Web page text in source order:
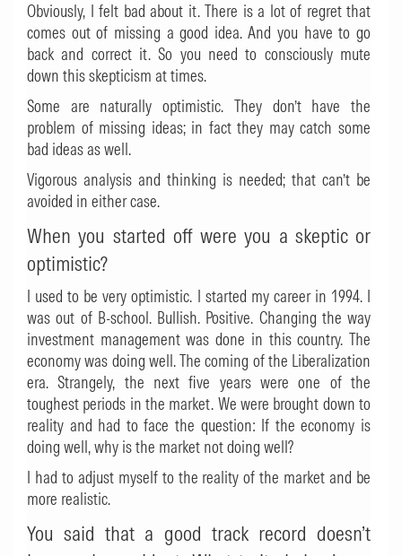
Obviously, I felt bad about it. There is a lot of regret that
comes out of missing a good idea. And you have to go
back and correct it. So you need to consciously mute
down this skepticism at times.
Some are naturally optimistic. They don’t have the
problem of missing ideas; in fact they may catch some
bad ideas as well.
Vigorous analysis and thinking is needed; that can’t be
avoided in either case.
When you started off were you a skeptic or
optimistic?
I used to be very optimistic. I started my career in 1994. I
was out of B-school. Bullish. Positive. Changing the way
investment management was done in this country. The
economy was doing well. The coming of the Liberalization
era. Strangely, the next five years were one of the
toughest periods in the market. We were brought down to
reality and had to face the question: If the economy is
doing well, why is the market not doing well?
I had to adjust myself to the reality of the market and be
more realistic.
You said that a good track record doesn’t